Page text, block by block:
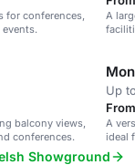
for conferences,
A
balcony views,
conferences.
Up
A
ideal
Showground